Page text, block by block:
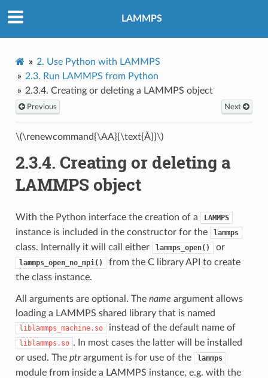
LAMMPS
2. Use Python with LAMMPS
2.3. Run LAMMPS from Python
2.3.4. Creating or deleting a LAMMPS object
Previous Next
\(\renewcommand{\AA}{\text{Å}}\)
2.3.4. Creating or deleting a
LAMMPS object
With the Python interface the creation of a LAMMPS
instance is included in the constructor for the lammps
class. Internally it will call either lammps_open() or
lammps_open_no_mpi()
from the C library API to create
the class instance.
All arguments are optional. The name argument allows
loading a LAMMPS shared library that is named
liblammps_machine.so instead of the default name of
liblammps.so . In most cases the latter will be installed
or used. The ptrargument is for use of the lammps
module from inside a LAMMPS instance, e.g. with the